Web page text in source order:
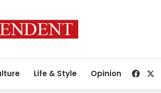
Life & Style Opinion